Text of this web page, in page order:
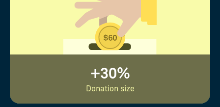
+30%
Donation size